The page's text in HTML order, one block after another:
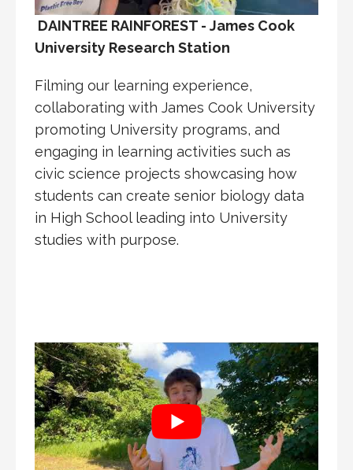
DAINTREE RAINFOREST - James Cook
University Research Station
Filming our learning experience,
collaborating with James Cook University
promoting University programs, and
engaging in learning activities such as
civic science projects showcasing how
students can create senior biology data
in High School leading into University
studies with purpose.